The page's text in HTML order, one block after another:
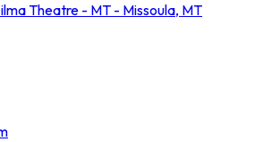
Theatre - MT - Missoula, MT